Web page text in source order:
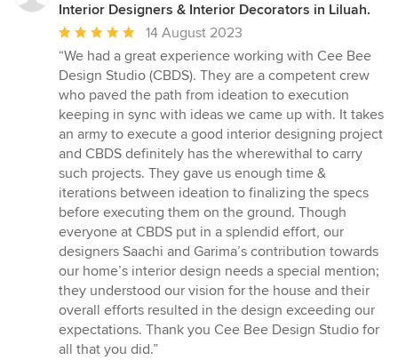
Interior Designers & Interior Decorators in Liluah.
Average
rating:
5
out
of
5
stars
14 August 2023
“We had a great experience working with Cee Bee
Design Studio (CBDS). They are a competent crew
who paved the path from ideation to execution
keeping in sync with ideas we came up with. It takes
an army to execute a good interior designing project
and CBDS definitely has the wherewithal to carry
such projects. They gave us enough time &
iterations between ideation to finalizing the specs
before executing them on the ground. Though
everyone at CBDS put in a splendid effort, our
designers Saachi and Garima’s contribution towards
our home’s interior design needs a special mention;
they understood our vision for the house and their
overall efforts resulted in the design exceeding our
expectations. Thank you Cee Bee Design Studio for
all that you did.”